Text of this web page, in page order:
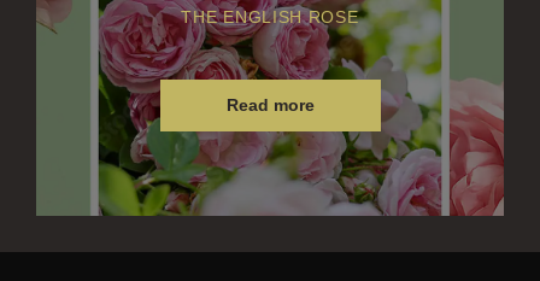
THE ENGLISH ROSE
Read more